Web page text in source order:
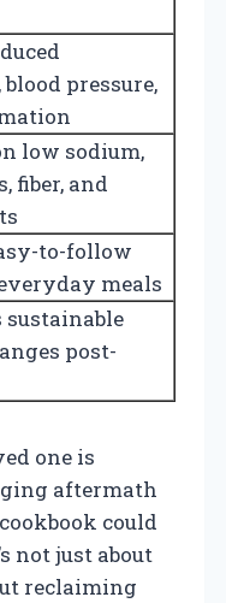
pressure,
low sodium,
fiber, and
to-follow
meals
sustainable
post-
one is
aftermath
could
not just about
reclaiming